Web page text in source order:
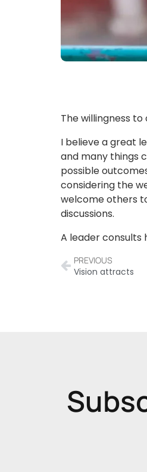
The willingness
I believe a great
and many things
possible
considering the
welcome others
discussions.
A leader consults
PREVIOUS
Vision attracts